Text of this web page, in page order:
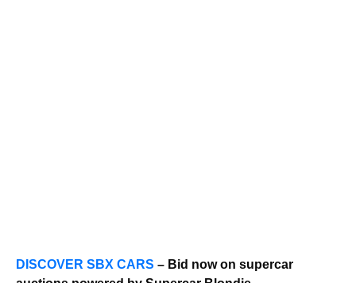
DISCOVER SBX CARS – Bid now on supercar